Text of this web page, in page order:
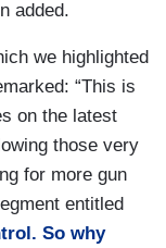
added.
we highlighted
“This is
on the latest
those very
for more gun
entitled
So why